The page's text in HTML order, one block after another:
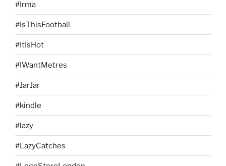
#Irma
#IsThisFootball
#ItIsHot
#IWantMetres
#JarJar
#kindle
#lazy
#LazyCatches